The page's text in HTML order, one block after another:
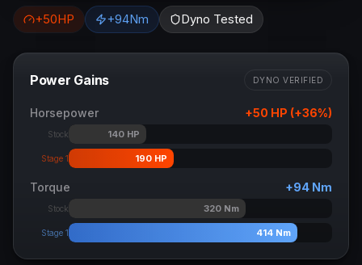
+50HP +94Nm Dyno Tested
Power Gains DYNO VERIFIED
Horsepower +50 HP (+36%)
Stock 140HP
Stage 1 190 HP
Torque +94 Nm
Stock 320 Nm
Stage 1 414 Nm